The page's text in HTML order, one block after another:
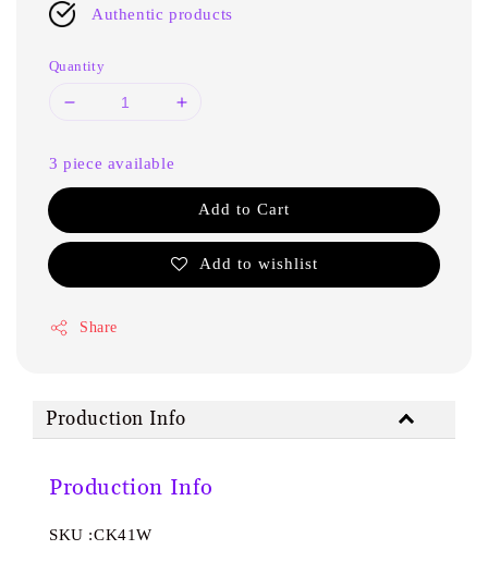
Authentic products
Quantity
3 piece available
Add to Cart
Add to wishlist
Share
Production Info
Production Info
SKU :CK41W